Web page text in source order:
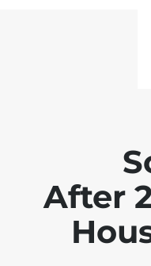
After